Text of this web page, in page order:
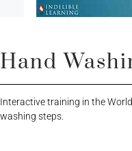
Hand
Interactive training in the
washing steps.